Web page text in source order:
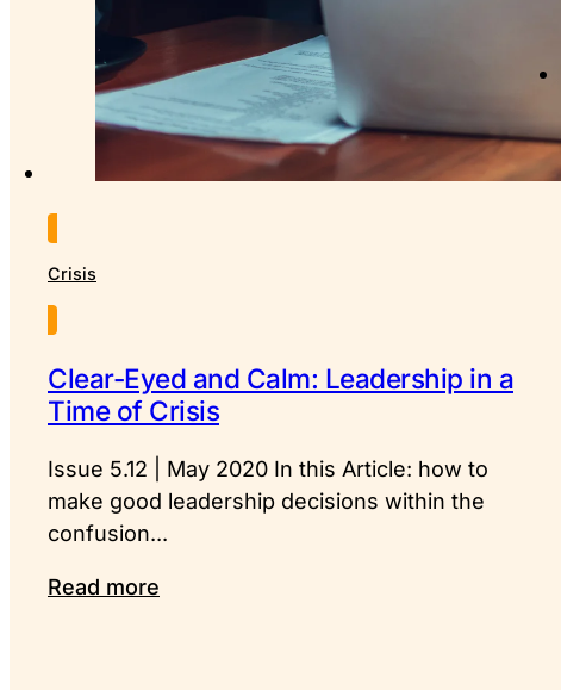
Crisis
Clear-Eyed and Calm: Leadership in a
Time of Crisis
Issue 5.12 | May 2020 In this Article: how to
make good leadership decisions within the
confusion...
Read more